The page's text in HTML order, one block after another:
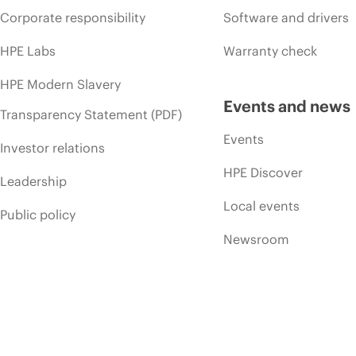
Corporate responsibility
HPE Labs
HPE Modern Slavery
Transparency Statement (PDF)
Investor relations
Leadership
Public policy
Software and drivers
Warranty check
Events and news
Events
HPE Discover
Local events
Newsroom